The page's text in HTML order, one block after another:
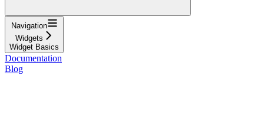
Navigation
Widgets
Widget Basics
Documentation
Blog